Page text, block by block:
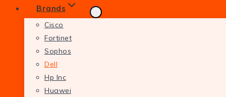
Brands
Cisco
Fortinet
Sophos
Dell
Hp Inc
Huawei